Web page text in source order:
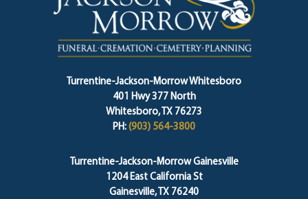
Turrentine-Jackson-Morrow Whitesboro
401 Hwy 377 North
Whitesboro, TX 76273
PH: (903) 564-3800
Turrentine-Jackson-Morrow Gainesville
1204 East California St
Gainesville, TX 76240